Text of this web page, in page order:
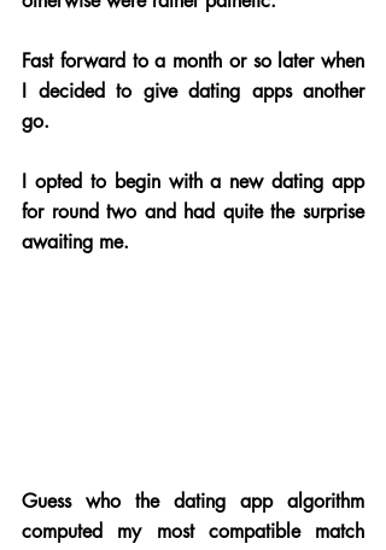
Fast forward to a month or so later when
I decided to give dating apps another
go.
I opted to begin with a new dating app
for round two and had quite the surprise
awaiting me.
Guess who the dating app algorithm
computed my most compatible match